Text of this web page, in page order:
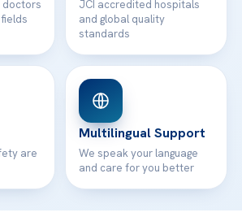
doctors
JCI accredited hospitals
and global quality
standards
are
Multilingual Support
We speak your language
and care for you better